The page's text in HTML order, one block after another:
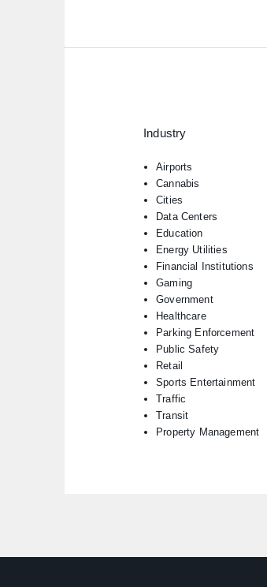
Industry
Airports
Cannabis
Cities
Data Centers
Education
Energy Utilities
Financial Institutions
Gaming
Government
Healthcare
Parking Enforcement
Public Safety
Retail
Sports Entertainment
Traffic
Transit
Property Management